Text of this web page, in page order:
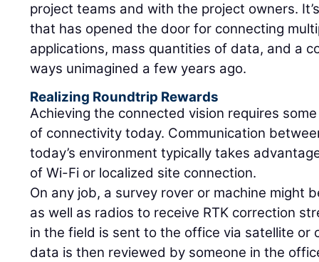
project teams and with the project owners.
that has opened the door for connecting
applications, mass quantities of data, and a
ways unimagined a few years ago.
Realizing Roundtrip Rewards
Achieving the connected vision requires
of connectivity today. Communication
today’s environment typically takes
of Wi-Fi or localized site connection.
On any job, a survey rover or machine might
as well as radios to receive RTK correction
in the field is sent to the office via satellite or
data is then reviewed by someone in the